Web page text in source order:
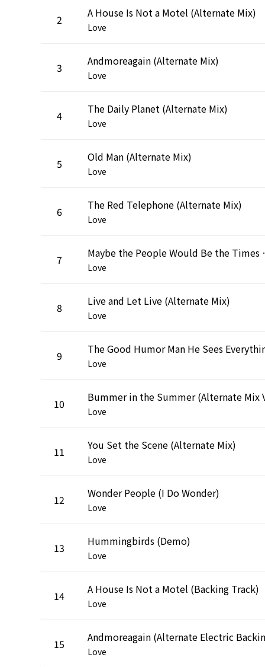
2 A House Is Not a Motel (Alternate Mix)
Love
3 Andmoreagain (Alternate Mix)
Love
4 The Daily Planet (Alternate Mix)
Love
5 Old Man (Alternate Mix)
Love
6 The Red Telephone (Alternate Mix)
Love
7 Maybe the
Love
8 Live and Let Live (Alternate Mix)
Love
9
Love
10
Love
11 You Set the Scene (Alternate Mix)
Love
12 Wonder People (I Do Wonder)
Love
13 Hummingbirds (Demo)
Love
14 A House Is Not a Motel (Backing Track)
Love
15
Love